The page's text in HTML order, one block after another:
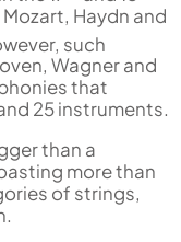
Haydn and
such
Wagner and
that
25 instruments.
than a
more than
of strings,